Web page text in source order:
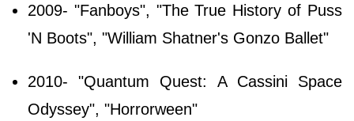
2009- "Fanboys", "The True History of Puss
'N Boots", "William Shatner's Gonzo Ballet"
2010- "Quantum Quest: A Cassini Space
Odyssey", "Horrorween"